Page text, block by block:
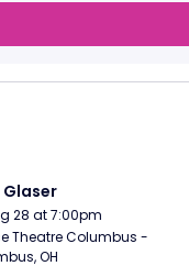
Glaser
28 at 7:00pm
Theatre Columbus -
OH